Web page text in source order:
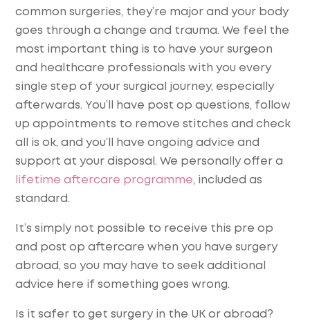
common surgeries, they’re major and your body
goes through a change and trauma. We feel the
most important thing is to have your surgeon
and healthcare professionals with you every
single step of your surgical journey, especially
afterwards. You’ll have post op questions, follow
up appointments to remove stitches and check
all is ok, and you’ll have ongoing advice and
support at your disposal. We personally offer a
lifetime aftercare programme, included as
standard.
It’s simply not possible to receive this pre op
and post op aftercare when you have surgery
abroad, so you may have to seek additional
advice here if something goes wrong.
Is it safer to get surgery in the UK or abroad?